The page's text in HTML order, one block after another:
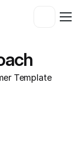
Template